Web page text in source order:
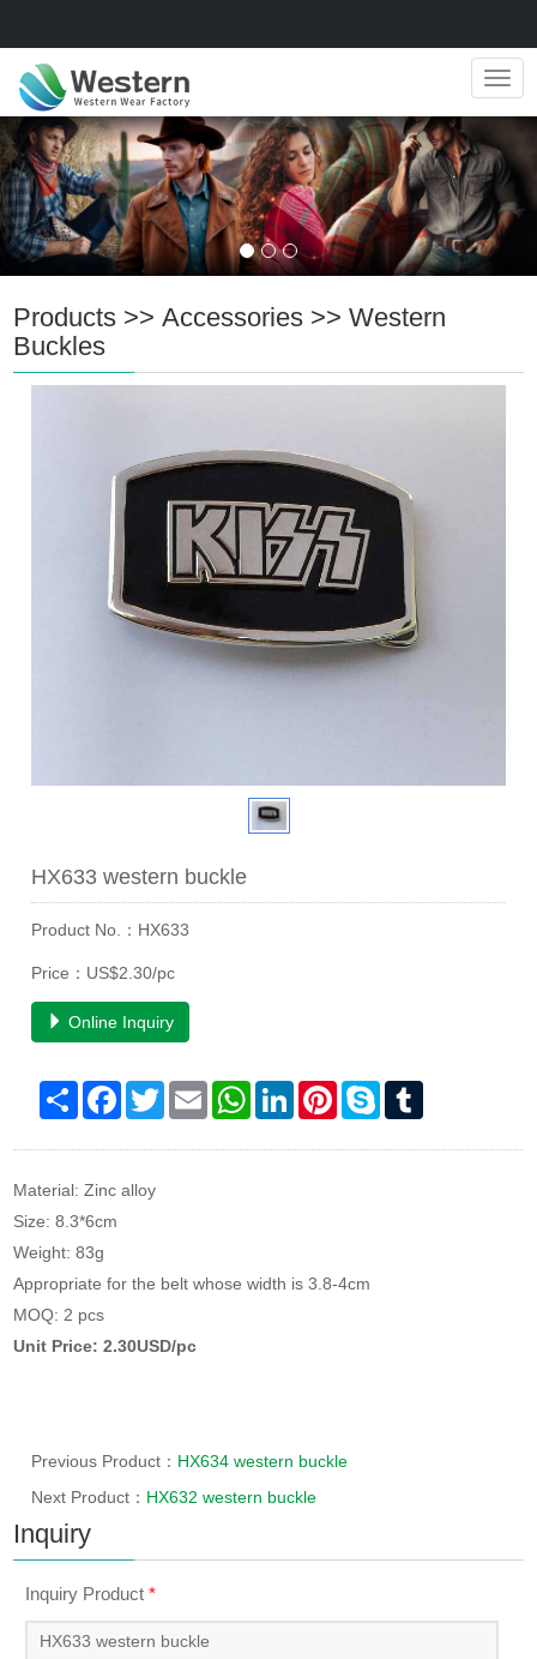
Products >>Accessories >>Western
Buckles
HX633 western buckle
Product No.：HX633
Price：US$2.30/pc
Online Inquiry
Share Facebook
TwitterEmail WhatsAppLinkedInPinterestSkype
Material: Zinc alloy
Size: 8.3*6cm
Weight: 83g
Appropriate for the belt whose width is 3.8-4cm
MOQ: 2 pcs
Unit Price: 2.30USD/pc
Previous Product： HX634 western buckle
Next Product： HX632 western buckle
Inquiry
Inquiry Product*